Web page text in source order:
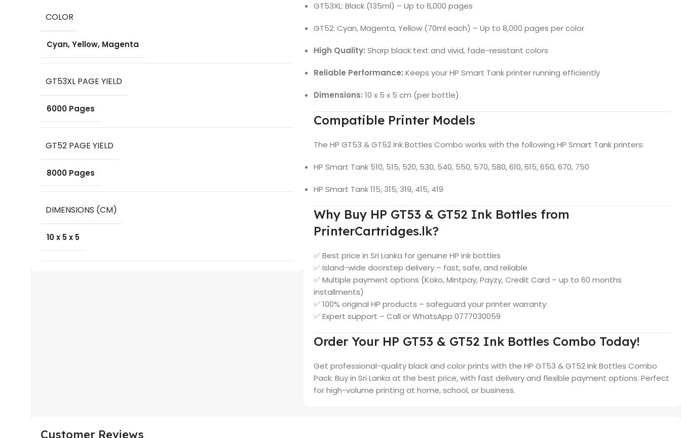
COLOR
Cyan, Yellow, Magenta
GT53XL PAGE YIELD
6000 Pages
GT52 PAGE YIELD
8000 Pages
DIMENSIONS (CM)
10 x 5 x 5
GT53XL: Black (135ml) – Up to 6,000 pages
GT52: Cyan, Magenta, Yellow (70ml each) – Up to 8,000 pages per color
High Quality: Sharp black text and vivid, fade-resistant colors
Reliable Performance: Keeps your HP Smart Tank printer running efficiently
Dimensions: 10 x 5 x 5 cm (per bottle)
Compatible Printer Models
The HP GT53 & GT52 Ink Bottles Combo works with the following HP Smart Tank printers:
HP Smart Tank 510, 515, 520, 530, 540, 550, 570, 580, 610, 615, 650, 670, 750
HP Smart Tank 115, 315, 319, 415, 419
Why Buy HP GT53 & GT52 Ink Bottles from
PrinterCartridges.lk?
✅ Best price in Sri Lanka for genuine HP ink bottles
✅ Island-wide doorstep delivery – fast, safe, and reliable
✅ Multiple payment options (Koko, Mintpay, Payzy, Credit Card – up to 60 months
installments)
✅ 100% original HP products – safeguard your printer warranty
✅ Expert support – Call or WhatsApp 0777030059
Order Your HP GT53 & GT52 Ink Bottles Combo Today!
Get professional-quality black and color prints with the HP GT53 & GT52 Ink Bottles Combo
Pack. Buy in Sri Lanka at the best price, with fast delivery and flexible payment options. Perfect
for high-volume printing at home, school, or business.
Customer Reviews